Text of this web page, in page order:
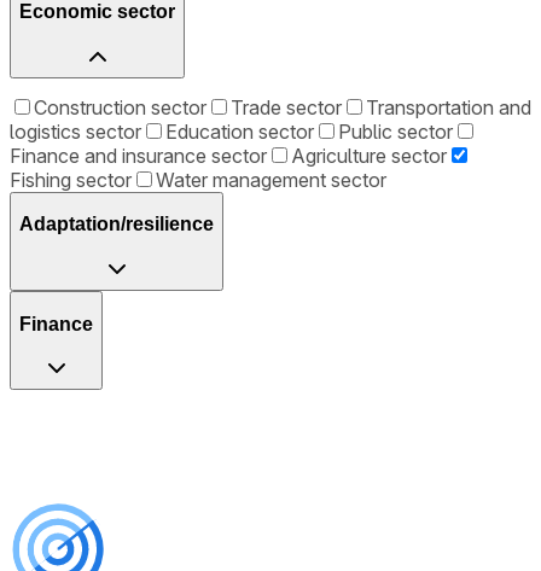
Economic sector
Construction sector Trade sector
Transportation and
logistics sector
Education sector
Public sector
Finance and insurance sector
Agriculture sector
Fishing sector
Water management sector
Adaptation/resilience
Finance